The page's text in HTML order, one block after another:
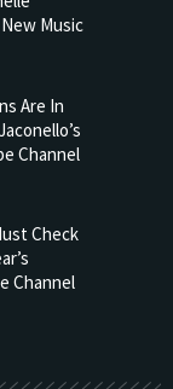
New Music
Are In
Channel
Check
Channel